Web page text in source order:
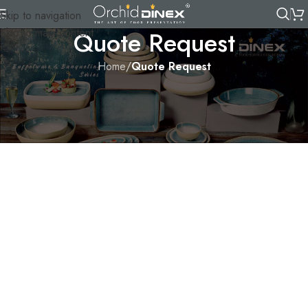
Skip to navigation
Skip to main contentQuote Request
Home/Quote Request